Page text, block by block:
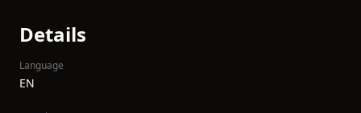
Details
Language
EN